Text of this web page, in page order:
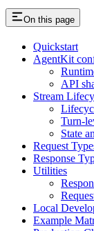
On this page
Quickstart
AgentKit
API
Stream
Turn-
State
Request
Response
Utilities
Local
Example